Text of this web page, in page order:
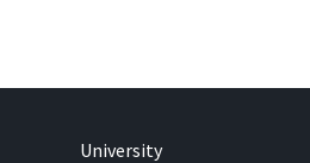
University